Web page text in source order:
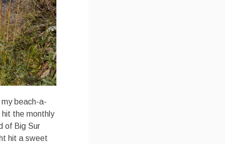
beach-a-
the monthly
of Big Sur
hit a sweet